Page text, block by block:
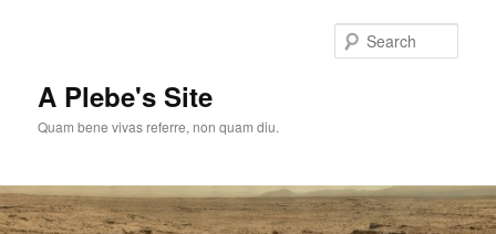
A Plebe's Site
Quam bene vivas referre, non quam diu.